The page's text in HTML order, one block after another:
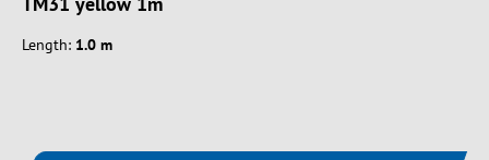
Length: 1.0 m